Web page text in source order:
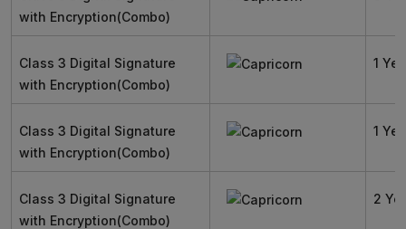
with Encryption(Combo)
Class 3 Digital Signature
with Encryption(Combo)
1
Class 3 Digital Signature
with Encryption(Combo)
1
Class 3 Digital Signature
with Encryption(Combo)
2